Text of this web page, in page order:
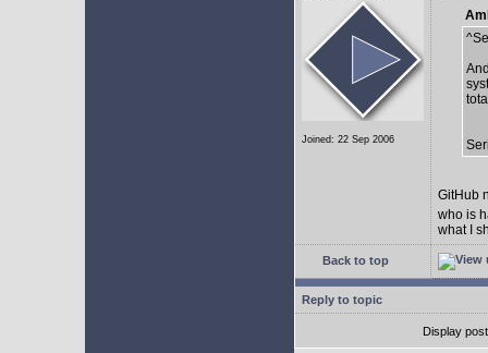
Joined: 22 Sep 2006
GitHub
who is
what I
Back to top
Reply to topic
Display